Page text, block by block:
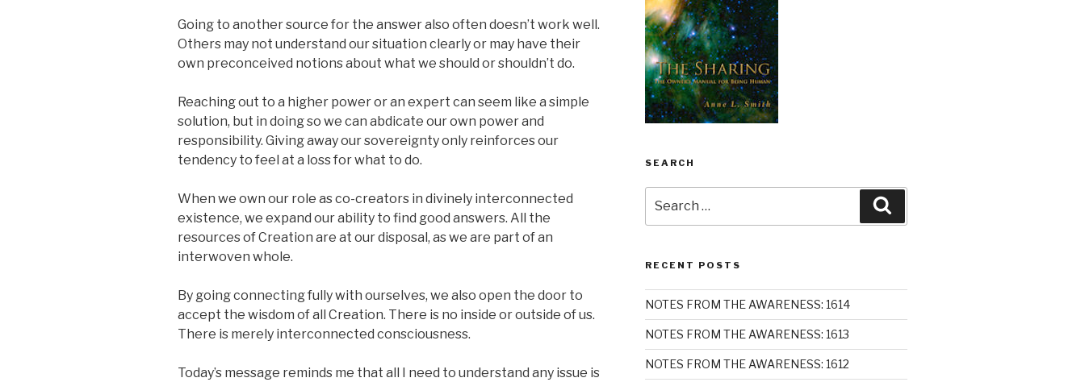
Going to another source for the answer also often doesn’t work well.
Others may not understand our situation clearly or may have their
own preconceived notions about what we should or shouldn’t do.
Reaching out to a higher power or an expert can seem like a simple
solution, but in doing so we can abdicate our own power and
responsibility. Giving away our sovereignty only reinforces our
tendency to feel at a loss for what to do.
When we own our role as co-creators in divinely interconnected
existence, we expand our ability to find good answers. All the
resources of Creation are at our disposal, as we are part of an
interwoven whole.
By going connecting fully with ourselves, we also open the door to
accept the wisdom of all Creation. There is no inside or outside of us.
There is merely interconnected consciousness.
Today’s message reminds me that all I need to understand any issue is
SEARCH
for:
RECENT POSTS
NOTES FROM THE AWARENESS: 1614
NOTES FROM THE AWARENESS: 1613
NOTES FROM THE AWARENESS: 1612